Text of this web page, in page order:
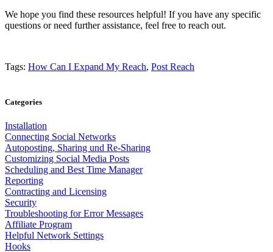
We hope you find these resources helpful! If you have any specific
questions or need further assistance, feel free to reach out.
Tags: How Can I Expand My Reach, Post Reach
Categories
Installation
Connecting Social Networks
Autoposting, Sharing und Re-Sharing
Customizing Social Media Posts
Scheduling and Best Time Manager
Reporting
Contracting and Licensing
Security
Troubleshooting for Error Messages
Affiliate Program
Helpful Network Settings
Hooks